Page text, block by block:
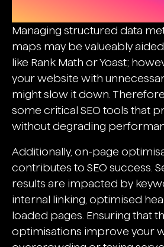
Managing structured data
maps may be valueably aided
like Rank Math or Yoast;
your website with
might slow it down.
some critical SEO tools that
without degrading
Additionally, on-page
contributes to SEO success.
results are impacted by
internal linking, optimised
loaded pages. Ensuring that
optimisations improve your